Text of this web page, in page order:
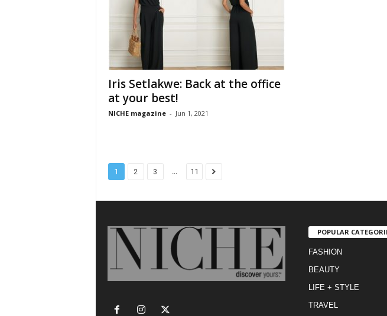
Iris Setlakwe: Back at the office
at your best!
NICHE magazine - Jun 1, 2021
1 2 3 ... 11
POPULAR
FASHION
BEAUTY
LIFE + STYLE
TRAVEL